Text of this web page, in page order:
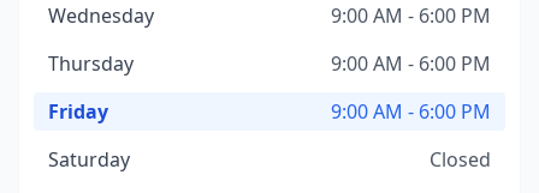
Wednesday
9:00 AM - 6:00 PM
Thursday
9:00 AM - 6:00 PM
Friday
9:00 AM - 6:00 PM
Saturday
Closed